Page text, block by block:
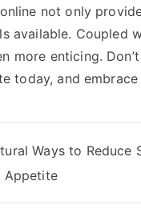
not only
available. Coupled
more enticing.
today, and
Ways to Reduce
Appetite